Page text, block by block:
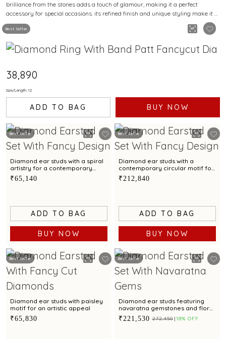
Best Seller
brilliance from the stones adds a touch of glamour, making it a perfect
accessory for special occasions. its refined finish and unique styling make it a
must-have for those who appreciate fine craftsmanship.
₹38,890
Size/Length: 12
ADD TO BAG BUY NOW
Best Seller
Diamond ear studs with a spiral
artistry for a contemporary
elegance.
₹65,140
ADD TO BAG
BUY NOW
Best Seller
Diamond ear studs with a
contemporary circular motif for
a refined style
₹212,840
ADD TO BAG
BUY NOW
Best Seller
Diamond ear studs with paisley
motif for an artistic appeal
₹65,830
Best Seller
Diamond ear studs featuring
navaratna gemstones and floral
artistry.
₹221,530 ₹272,450 18% OFF